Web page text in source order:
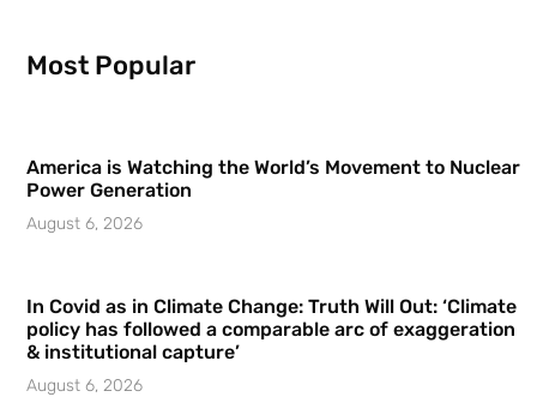
Most Popular
America is Watching the World’s Movement to Nuclear
Power Generation
August 6, 2026
In Covid as in Climate Change: Truth Will Out: ‘Climate
policy has followed a comparable arc of exaggeration
& institutional capture’
August 6, 2026